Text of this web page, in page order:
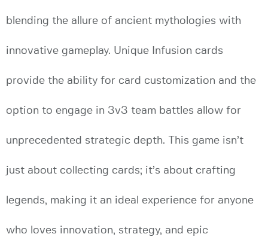
blending the allure of ancient mythologies with
innovative gameplay. Unique Infusion cards
provide the ability for card customization and the
option to engage in 3v3 team battles allow for
unprecedented strategic depth. This game isn’t
just about collecting cards; it’s about crafting
legends, making it an ideal experience for anyone
who loves innovation, strategy, and epic